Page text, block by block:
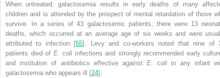
When untreated, galactosemia results in early deaths of many
children and is attended by the prospect of mental retardation of those
survive. In a series of 43 galactosemic patients, there were 13
deaths, which occurred at an average age of six weeks and were
attributed to infection [55]. Levy and co-workers noted that nine of
patients died of E. coli infections and strongly recommended early
and institution of antibiotics effective againstE. coli in any infant
galactosemia who appears ill [24].